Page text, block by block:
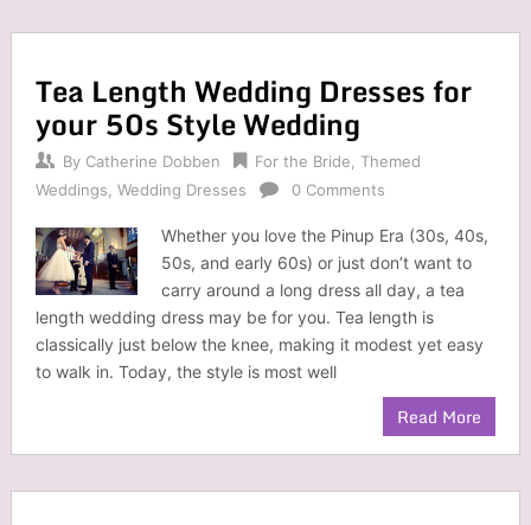
Tea Length Wedding Dresses for
your 50s Style Wedding
By Catherine Dobben For the Bride
Themed
Weddings Wedding Dresses 0 Comments
Whether you love the Pinup Era (30s, 40s,
50s, and early 60s) or just don’t want to
carry around a long dress all day, a tea
length wedding dress may be for you. Tea length is
classically just below the knee, making it modest yet easy
to walk in. Today, the style is most well
Read More